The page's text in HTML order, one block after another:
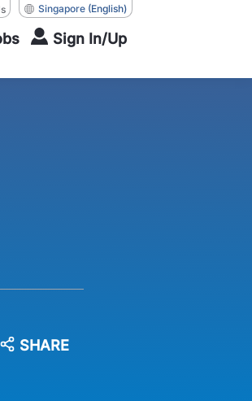
Singapore (English)
Sign In/Up
SHARE